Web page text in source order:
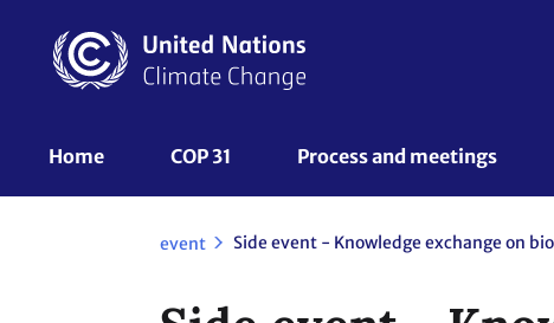
content
UNFCCC
Home COP 31 Process and meetings
event